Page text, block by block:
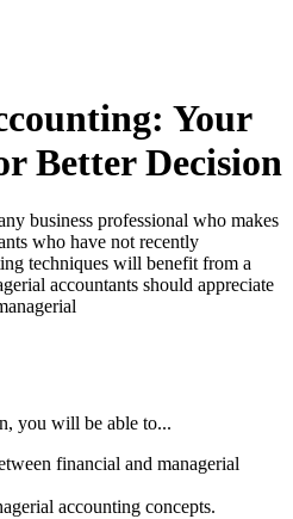
Your
Better Decision
business professional who makes
who have not recently
techniques will benefit from a
accountants should appreciate
you will be able to...
financial and managerial
accounting concepts.